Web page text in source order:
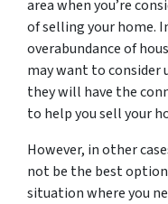
area when you’re
of selling your home.
overabundance of
may want to consider
they will have the
to help you sell your
However, in other
not be the best
situation where you